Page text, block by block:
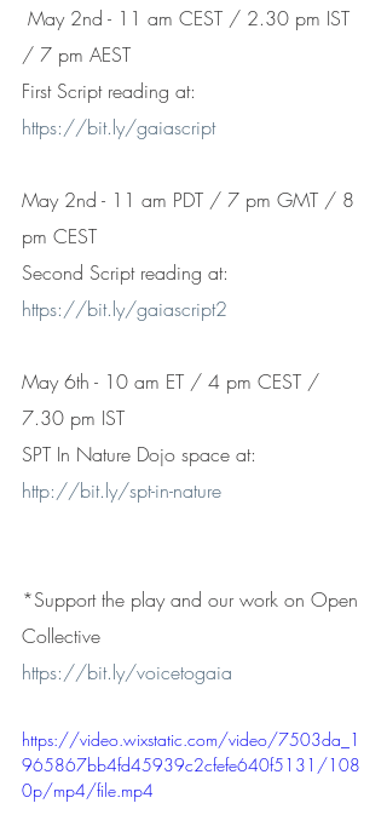
/ 7 pm AEST
First Script reading at:
https://bit.ly/gaiascript
May 2nd - 11 am PDT / 7 pm GMT / 8
pm CEST
Second Script reading at:
https://bit.ly/gaiascript2
May 6th - 10 am ET / 4 pm CEST /
7.30 pm IST
SPT In Nature Dojo space at:
http://bit.ly/spt-in-nature
*Support the play and our work on Open
Collective
https://bit.ly/voicetogaia
https://video.wixstatic.com/video/7503da_1
965867bb4fd45939c2cfefe640f5131/108
0p/mp4/file.mp4